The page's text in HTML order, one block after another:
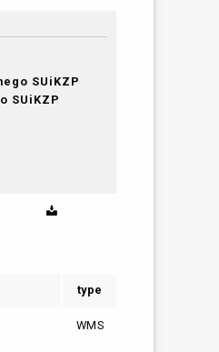
SUiKZP
SUiKZP
type
WMS